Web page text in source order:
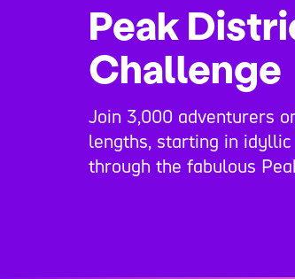
Peak
Challenge
Join 3,000 adventurers
lengths, starting in
through the fabulous